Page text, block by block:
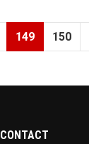
149 150
CONTACT